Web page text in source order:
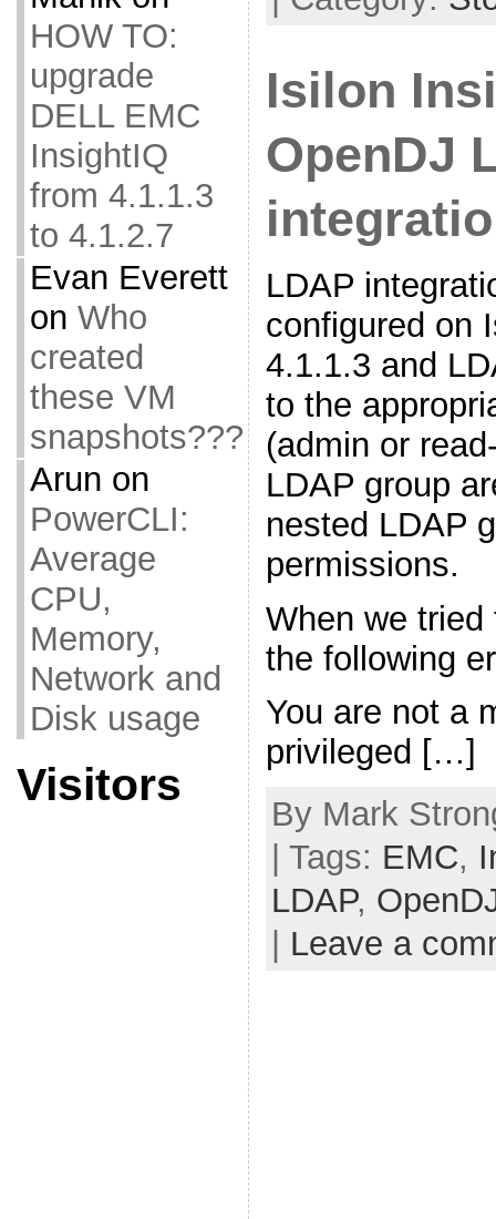
HOW TO:
upgrade
DELL EMC
InsightIQ
from 4.1.1.3
to 4.1.2.7
Evan Everett
on Who
created
these VM
snapshots???
Arun on
PowerCLI:
Average
CPU,
Memory,
Network and
Disk usage
Visitors
Isilon
OpenDJ
LDAP
configured on
4.1.1.3 and
to the
(admin or
LDAP group
nested LDAP
permissions.
When we
the following
You are not a
privileged […]
By Mark
| Tags: EMC,
LDAP,
Leave a